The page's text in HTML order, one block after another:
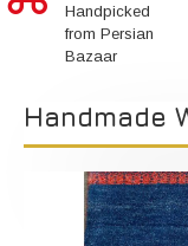
Handpicked
from Persian
Bazaar